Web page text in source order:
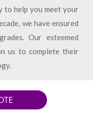
to help you meet your
we have ensured
Our esteemed
us to complete their